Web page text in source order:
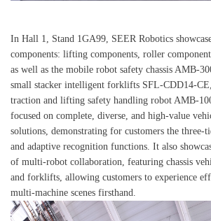
In Hall 1, Stand 1GA99, SEER Robotics
components: lifting components, roller
as well as the mobile robot safety chassis AMB-
small stacker intelligent forklifts SFL-CDD14-
traction and lifting safety handling robot AMB-
focused on complete, diverse, and high-value
solutions, demonstrating for customers the
and adaptive recognition functions. It also
of multi-robot collaboration, featuring chassis
and forklifts, allowing customers to experience
multi-machine scenes firsthand.